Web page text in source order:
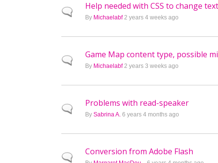
Normal topic
Help needed with CSS to change
By Michaelabf2 years 4 weeks ago
Normal topic
Game Map content type, possible
By Michaelabf2 years 3 weeks ago
Normal topic
Problems with read-speaker
By Sabrina A. 6 years 4 months ago
Normal topic
Conversion from Adobe Flash